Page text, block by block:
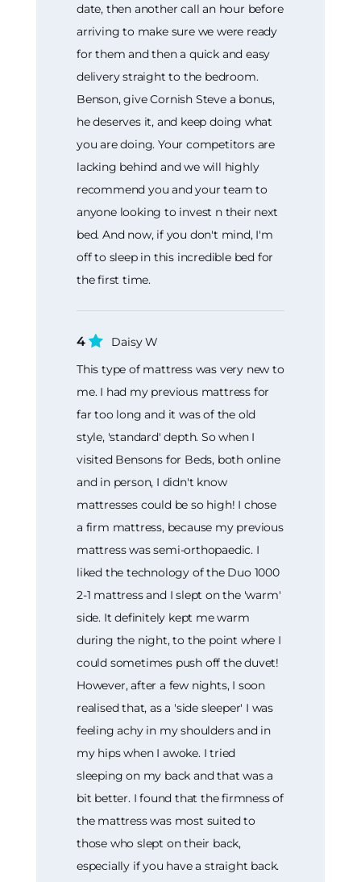
date, then another call an hour before
arriving to make sure we were ready
for them and then a quick and easy
delivery straight to the bedroom.
Benson, give Cornish Steve a bonus,
he deserves it, and keep doing what
you are doing. Your competitors are
lacking behind and we will highly
recommend you and your team to
anyone looking to invest n their next
bed. And now, if you don't mind, I'm
off to sleep in this incredible bed for
the first time.
4
Daisy W
This type of mattress was very new to
me. I had my previous mattress for
far too long and it was of the old
style, 'standard' depth. So when I
visited Bensons for Beds, both online
and in person, I didn't know
mattresses could be so high! I chose
a firm mattress, because my previous
mattress was semi-orthopaedic. I
liked the technology of the Duo 1000
2-1 mattress and I slept on the 'warm'
side. It definitely kept me warm
during the night, to the point where I
could sometimes push off the duvet!
However, after a few nights, I soon
realised that, as a 'side sleeper' I was
feeling achy in my shoulders and in
my hips when I awoke. I tried
sleeping on my back and that was a
bit better. I found that the firmness of
the mattress was most suited to
those who slept on their back,
especially if you have a straight back.